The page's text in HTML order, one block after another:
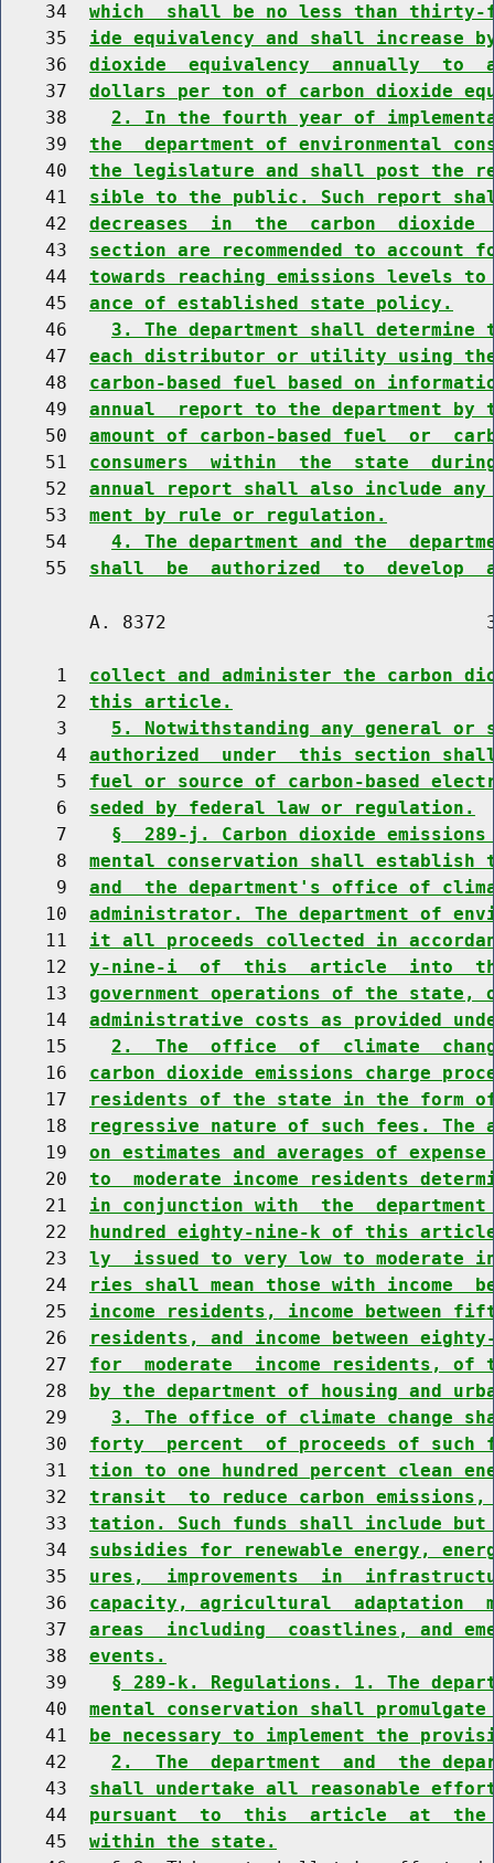
    34
which  shall be no less than
    35
ide equivalency and shall increase
    36
dioxide  equivalency  annually  to  a
    37
dollars per ton of carbon dioxide
    38
2. In the fourth year of
    39
the  department of environmental
    40
the legislature and shall post the
    41
sible to the public. Such report
    42
decreases  in  the  carbon  dioxide
    43
section are recommended to
    44
towards reaching emissions levels
    45
ance of established state policy.
    46
3. The department shall
    47
each distributor or utility using the
    48
carbon-based fuel based on
    49
annual  report to the department
    50
amount of carbon-based fuel  or
    51
consumers  within  the  state
    52
annual report shall also include
    53
ment by rule or regulation.
    54
4. The department and the
    55
shall  be  authorized  to  develop
A. 8372
     1
collect and administer the carbon
     2
this article.
     3
5. Notwithstanding any general
     4
authorized  under  this section shall
     5
fuel or source of carbon-based
     6
seded by federal law or regulation.
     7
§  289-j. Carbon dioxide
     8
mental conservation shall establish
     9
and  the department's office of
    10
administrator. The department of
    11
it all proceeds collected in
    12
y-nine-i  of  this  article  into  the
    13
government operations of the
    14
administrative costs as provided
    15
2.  The  office  of  climate
    16
carbon dioxide emissions charge
    17
residents of the state in the form
    18
regressive nature of such fees. The
    19
on estimates and averages of
    20
to  moderate income residents
    21
in conjunction with  the
    22
hundred eighty-nine-k of this
    23
ly  issued to very low to moderate
    24
ries shall mean those with
    25
income residents, income between
    26
residents, and income between
    27
for  moderate  income residents, of
    28
by the department of housing and
    29
3. The office of climate change
    30
forty  percent  of proceeds of
    31
tion to one hundred percent clean
    32
transit  to reduce carbon emissions,
    33
tation. Such funds shall include
    34
subsidies for renewable energy,
    35
ures,  improvements  in
    36
capacity, agricultural  adaptation
    37
areas  including  coastlines, and
    38
events.
    39
§ 289-k. Regulations. 1. The
    40
mental conservation shall
    41
be necessary to implement the
    42
2.  The  department  and  the
    43
shall undertake all reasonable
    44
pursuant  to  this  article  at
    45
within the state.